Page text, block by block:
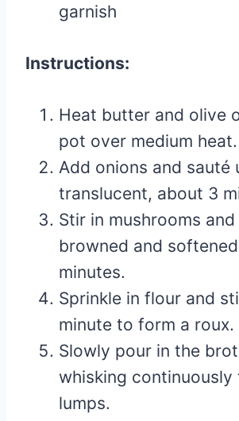
garnish
Instructions:
Heat butter and olive
pot over medium heat.
Add onions and sauté
translucent, about 3
Stir in mushrooms
browned and
minutes.
Sprinkle in flour and
minute to form a roux.
Slowly pour in the
whisking continuously
lumps.